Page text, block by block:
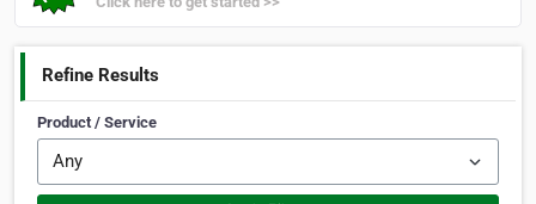
Refine Results
Product / Service